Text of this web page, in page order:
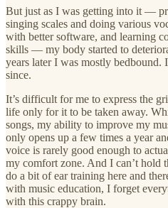
But just as I was getting into it —
singing scales and doing various
with better software, and learning
skills — my body started to
years later I was mostly bedbound.
since.
It’s difficult for me to express the
life only for it to be taken away.
songs, my ability to improve my
only opens up a few times a year
voice is rarely good enough to
my comfort zone. And I can’t hold
do a bit of ear training here and
with music education, I forget
with this crappy brain.